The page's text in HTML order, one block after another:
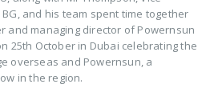
and his team spent time together
and managing director of Powernsun
25th October in Dubai celebrating the
overseas and Powernsun, a
in the region.